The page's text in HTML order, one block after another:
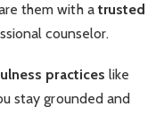
them with a trusted
counselor.
practices like
stay grounded and